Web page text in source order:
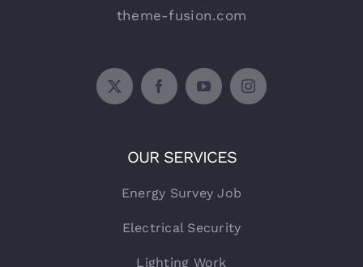
theme-fusion.com
OUR SERVICES
Energy Survey Job
Electrical Security
Lighting Work